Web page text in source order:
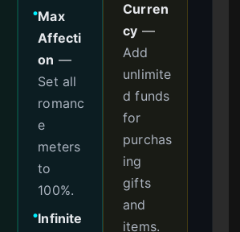
●Max
Affecti
on —
Set all
romanc
e
meters
to
100%.
●Infinite
Curren
cy —
Add
unlimite
d funds
for
purchas
ing
gifts
and
items.